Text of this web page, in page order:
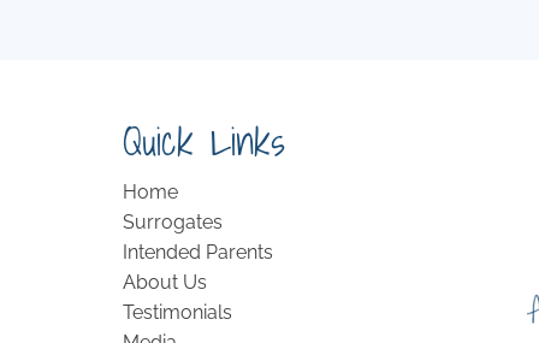
Quick Links
Home
Surrogates
Intended Parents
About Us
Testimonials